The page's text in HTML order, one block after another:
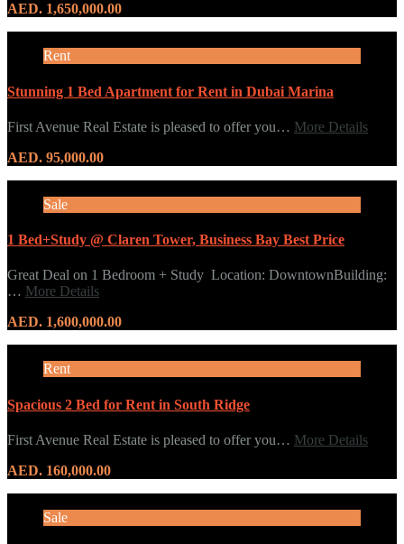
AED. 1,650,000.00
Rent
Stunning 1 Bed Apartment for Rent in Dubai Marina
First Avenue Real Estate is pleased to offer you… More Details
AED. 95,000.00
Sale
1 Bed+Study @ Claren Tower, Business Bay Best Price
Great Deal on 1 Bedroom + Study Location: DowntownBuilding:
… More Details
AED. 1,600,000.00
Rent
Spacious 2 Bed for Rent in South Ridge
First Avenue Real Estate is pleased to offer you… More Details
AED. 160,000.00
Sale